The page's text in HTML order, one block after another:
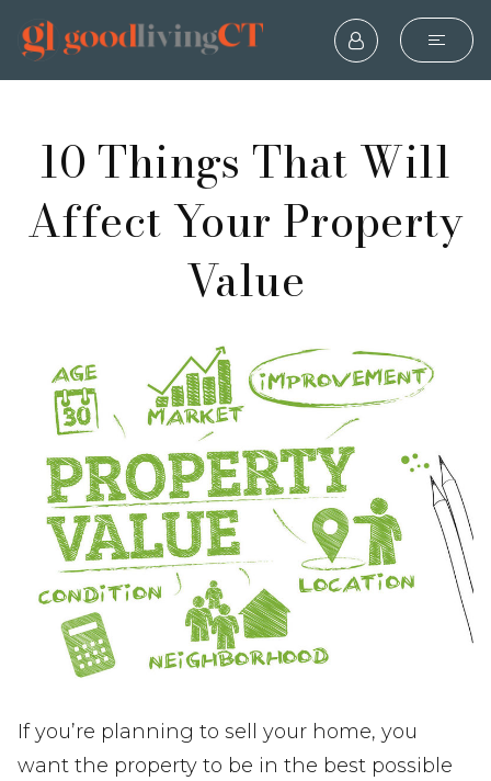
10 Things That Will
Affect Your Property
Value
If you’re planning to sell your home, you
want the property to be in the best possible